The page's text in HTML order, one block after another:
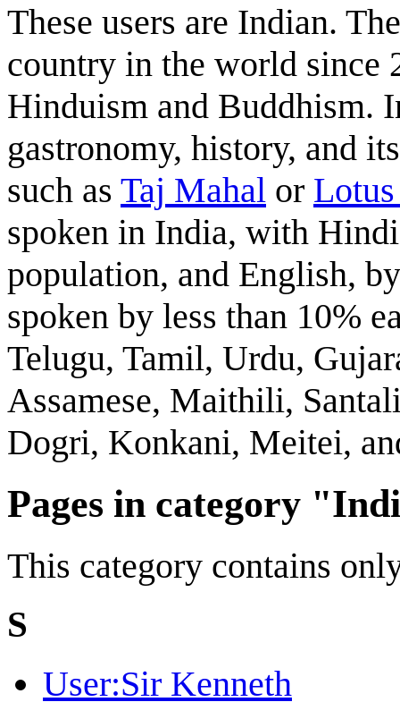
These users are Indian.
country in the world since
Hinduism and Buddhism.
gastronomy, history, and
such as Taj Mahal or
spoken in India, with
population, and English,
spoken by less than 10%
Telugu, Tamil, Urdu,
Assamese, Maithili,
Dogri, Konkani, Meitei,
Pages in category
This category contains
S
User:Sir Kenneth